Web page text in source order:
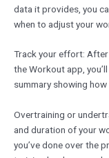
data it provides, you
when to adjust your
Track your effort:
the Workout app,
summary showing
Overtraining or
and duration of your
you’ve done over the